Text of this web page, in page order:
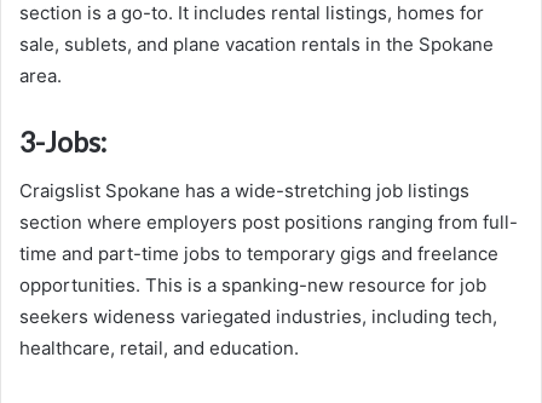
section is a go-to. It includes rental listings, homes for
sale, sublets, and plane vacation rentals in the Spokane
area.
3-Jobs:
Craigslist Spokane has a wide-stretching job listings
section where employers post positions ranging from full-
time and part-time jobs to temporary gigs and freelance
opportunities. This is a spanking-new resource for job
seekers wideness variegated industries, including tech,
healthcare, retail, and education.